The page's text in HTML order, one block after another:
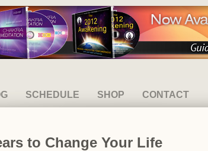
SCHEDULE SHOP CONTACT
to Change Your Life